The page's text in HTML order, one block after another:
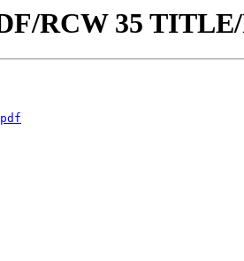
RCW 35